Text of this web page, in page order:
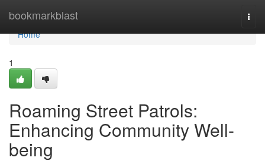
bookmarkblast
Home
Home
1
Roaming Street Patrols:
Enhancing Community Well-
being